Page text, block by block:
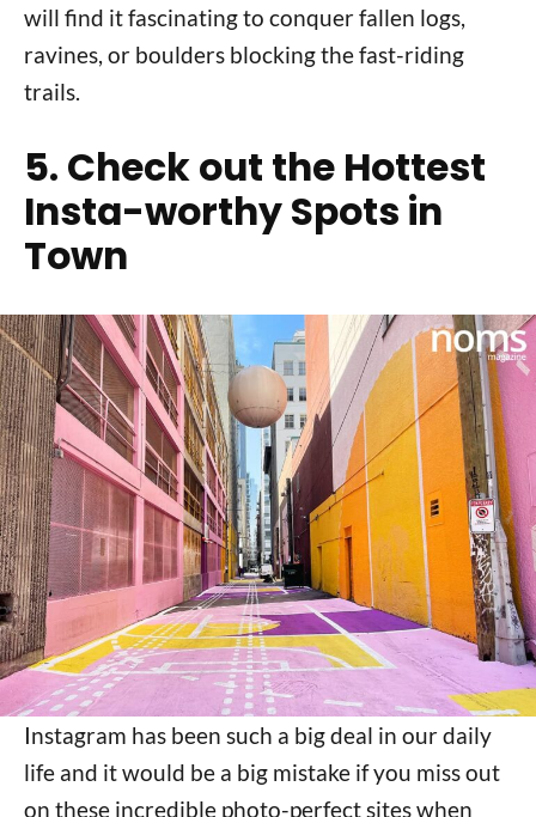
will find it fascinating to conquer fallen logs,
ravines, or boulders blocking the fast-riding
trails.
5. Check out the Hottest
Insta-worthy Spots in
Town
Instagram has been such a big deal in our daily
life and it would be a big mistake if you miss out
on these incredible photo-perfect sites when